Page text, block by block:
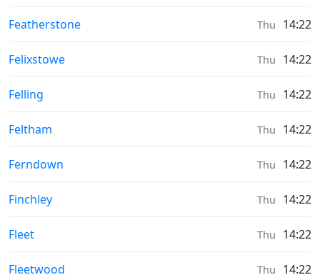
Moonrise & Moonset times in
Featherstone Thu 14:22
Moonrise & Moonset times in
Felixstowe Thu 14:22
Moonrise & Moonset times in
Felling Thu 14:22
Moonrise & Moonset times in
Feltham Thu 14:22
Moonrise & Moonset times in
Ferndown Thu 14:22
Moonrise & Moonset times in
Finchley Thu 14:22
Moonrise & Moonset times in
Fleet Thu 14:22
Moonrise & Moonset times in
Fleetwood Thu 14:22